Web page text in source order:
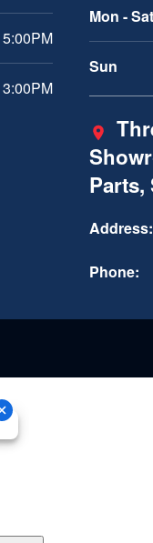
Mon - Sat
Sun
Parts,
Address:
Phone: